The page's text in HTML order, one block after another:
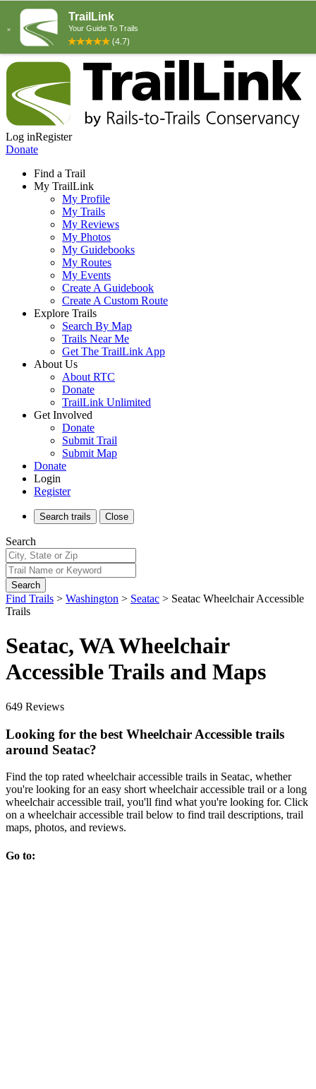
Log inRegister
Donate
Find a Trail
My TrailLink
My Profile
My Trails
My Reviews
My Photos
My Guidebooks
My Routes
My Events
Create A Guidebook
Create A Custom Route
Explore Trails
Search By Map
Trails Near Me
Get The TrailLink App
About Us
About RTC
Donate
TrailLink Unlimited
Get Involved
Donate
Submit Trail
Submit Map
Donate
Login
Register
Search trails Close
Search
Search
Find Trails > Washington > Seatac > Seatac Wheelchair Accessible
Trails
Seatac, WA Wheelchair
Accessible Trails and Maps
649 Reviews
Looking for the best Wheelchair Accessible trails
around Seatac?
Find the top rated wheelchair accessible trails in Seatac, whether
you're looking for an easy short wheelchair accessible trail or a long
wheelchair accessible trail, you'll find what you're looking for. Click
on a wheelchair accessible trail below to find trail descriptions, trail
maps, photos, and reviews.
Go to: